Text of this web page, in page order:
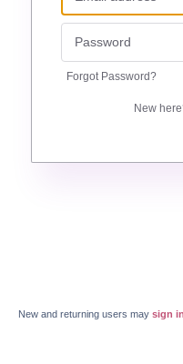
Forgot Password?
New
New and returning users may sign in